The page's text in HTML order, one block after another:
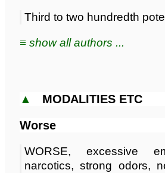
Third to two hundredth
≡ show all authors ...
▲ MODALITIES ETC
Worse
WORSE, excessive
narcotics, strong odors,